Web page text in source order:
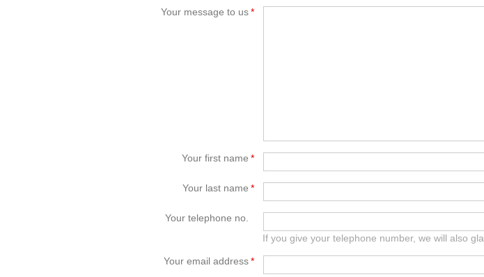
Your message to us*
Your first name *
Your last name *
Your telephone no.
If you give your telephone number, we will also
Your email address*